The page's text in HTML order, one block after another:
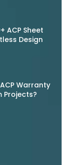
ACP Sheet
Design
Warranty
Projects?